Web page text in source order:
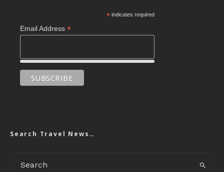
*indicates required
Email Address *
Search Travel News…